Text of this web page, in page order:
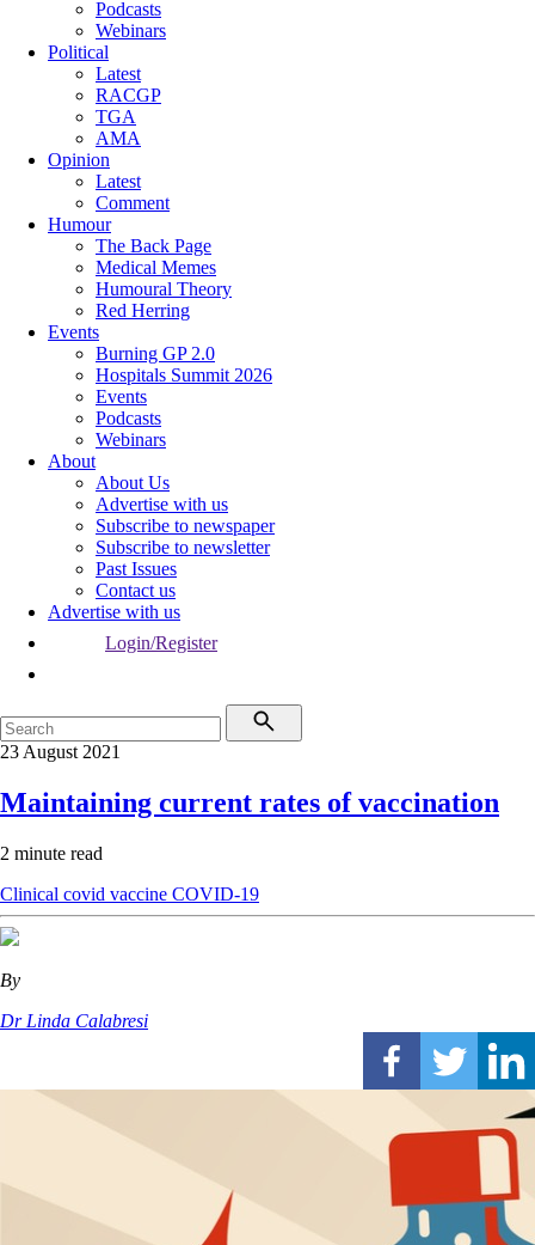
Podcasts
Webinars
Political
Latest
RACGP
TGA
AMA
Opinion
Latest
Comment
Humour
The Back Page
Medical Memes
Humoural Theory
Red Herring
Events
Burning GP 2.0
Hospitals Summit 2026
Events
Podcasts
Webinars
About
About Us
Advertise with us
Subscribe to newspaper
Subscribe to newsletter
Past Issues
Contact us
Advertise with us
Login/Register
23 August 2021
Maintaining current rates of vaccination
2 minute read
Clinical covid vaccine COVID-19
By
Dr Linda Calabresi